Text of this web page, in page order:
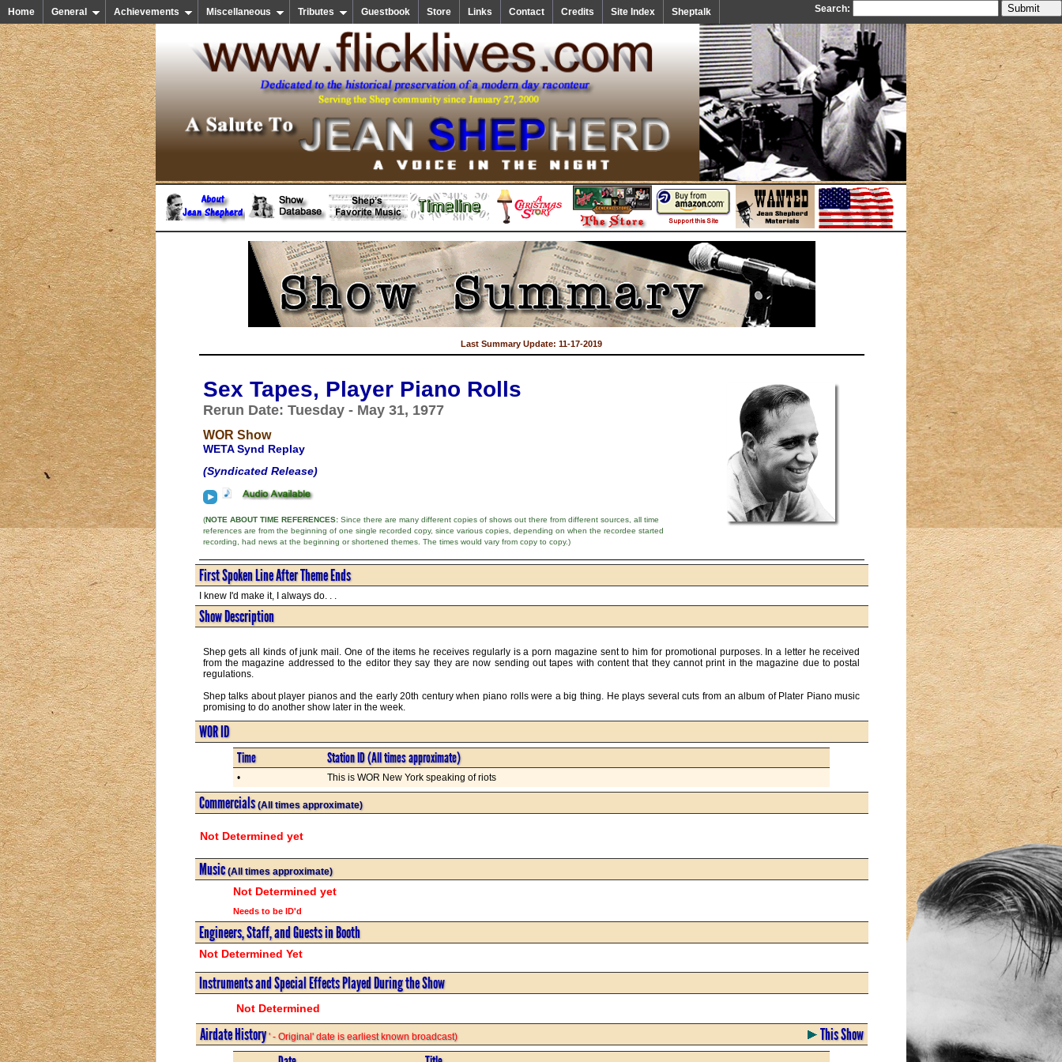
Home General Achievements Miscellaneous Tributes Guestbook Store Links Contact Credits Site Index Sheptalk Search:
Last Summary Update: 11-17-2019
Sex Tapes, Player Piano Rolls
Rerun Date: Tuesday - May 31, 1977
WOR Show
WETA Synd Replay
(Syndicated Release)
(NOTE ABOUT TIME REFERENCES:Since there are many different copies of shows out there from different sources, all time
references are from the beginning of one single recorded copy, since various copies, depending on when the recordee started
recording, had news at the beginning or shortened themes. The times would vary from copy to copy.)
First Spoken Line After Theme Ends
I knew I'd make it, I always do. . .
Show Description
Shep gets all kinds of junk mail. One of the items he receives regularly is a porn magazine sent to him for promotional purposes. In a letter he received
from the magazine addressed to the editor they say they are now sending out tapes with content that they cannot print in the magazine due to postal
regulations.
Shep talks about player pianos and the early 20th century when piano rolls were a big thing. He plays several cuts from an album of Plater Piano music
promising to do another show later in the week.
WOR ID
Time Station ID (All times approximate)
• This is WOR New York speaking of riots
Commercials(All times approximate)
Not Determined yet
Music(All times approximate)
Not Determined yet
Needs to be ID'd
Engineers, Staff, and Guests in Booth
Not Determined Yet
Instruments and Special Effects Played During the Show
Not Determined
Airdate History' - Original' date is earliest known broadcast) This Show